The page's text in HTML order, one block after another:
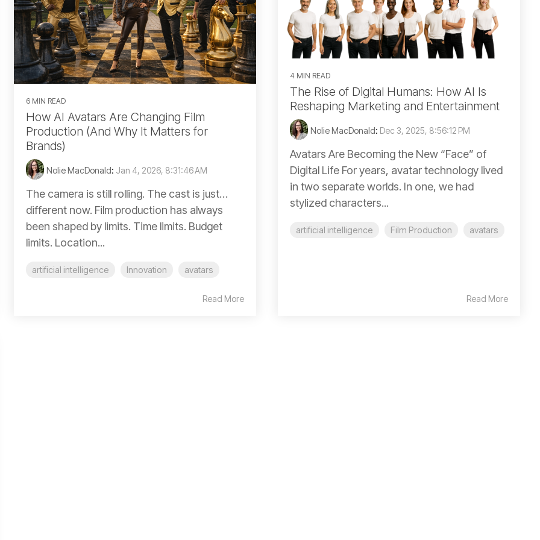
6 MIN READ
How AI Avatars Are Changing Film
Production (And Why It Matters for
Brands)
Nolie MacDonald: Jan 4, 2026, 8:31:46 AM
The camera is still rolling. The cast is just…
different now. Film production has always
been shaped by limits. Time limits. Budget
limits. Location...
artificial intelligence Innovation avatars
Read More
4 MIN READ
The Rise of Digital Humans: How AI Is
Reshaping Marketing and Entertainment
Nolie MacDonald: Dec 3, 2025, 8:56:12 PM
Avatars Are Becoming the New “Face” of
Digital Life For years, avatar technology lived
in two separate worlds. In one, we had
stylized characters...
artificial intelligence Film Production avatars
Read More